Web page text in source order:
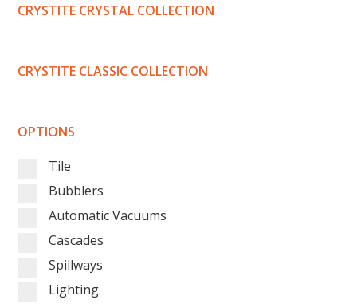
CRYSTITE CRYSTAL COLLECTION
CRYSTITE CLASSIC COLLECTION
OPTIONS
Tile
Bubblers
Automatic Vacuums
Cascades
Spillways
Lighting